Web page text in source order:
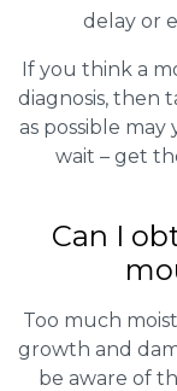
delay or
If you think a
diagnosis, then
as possible
wait – get
Can I
Too much
growth and
be aware of